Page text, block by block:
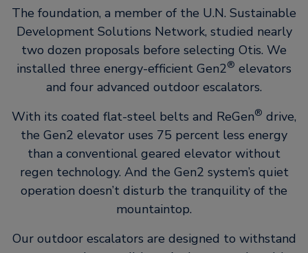
The foundation, a member of the U.N. Sustainable
Development Solutions Network, studied nearly
two dozen proposals before selecting Otis. We
installed three energy-efficient Gen2® elevators
and four advanced outdoor escalators.
With its coated flat-steel belts and ReGen® drive,
the Gen2 elevator uses 75 percent less energy
than a conventional geared elevator without
regen technology. And the Gen2 system’s quiet
operation doesn’t disturb the tranquility of the
mountaintop.
Our outdoor escalators are designed to withstand